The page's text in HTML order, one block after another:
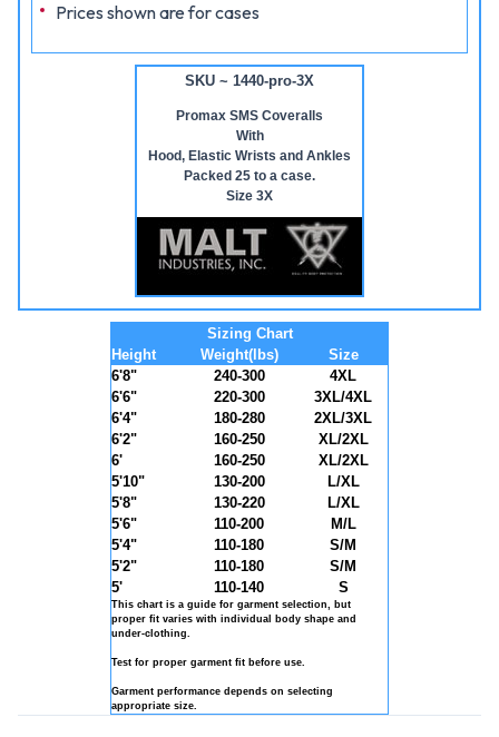
Prices shown are for cases
SKU ~ 1440-pro-3X
Promax SMS Coveralls
With
Hood, Elastic Wrists and Ankles
Packed 25 to a case.
Size 3X
Sizing Chart
Height
Weight(lbs)
Size
6'8"
240-300
4XL
6'6"
220-300
3XL/4XL
6'4"
180-280
2XL/3XL
6'2"
160-250
XL/2XL
6'
160-250
XL/2XL
5'10"
130-200
L/XL
5'8"
130-220
L/XL
5'6"
110-200
M/L
5'4"
110-180
S/M
5'2"
110-180
S/M
5'
110-140 S
This chart is a guide for garment selection, but
proper fit varies with individual body shape and
under-clothing.
Test for proper garment fit before use.
Garment performance depends on selecting
appropriate size.